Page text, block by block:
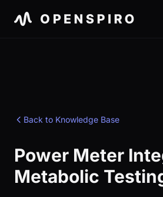
Back to Knowledge Base
Power Meter
Metabolic